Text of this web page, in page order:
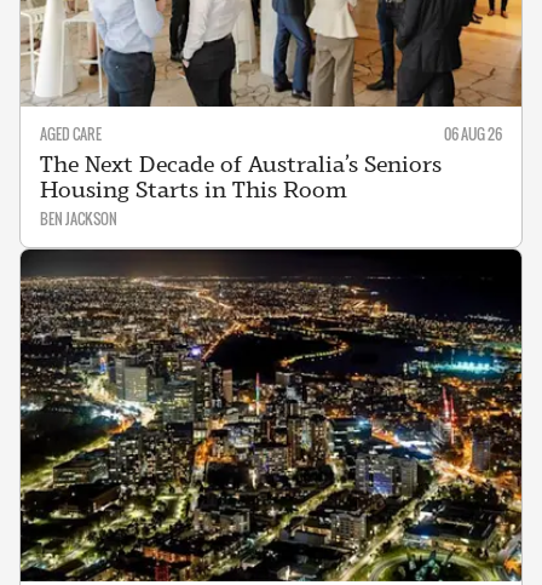
AGED CARE 06 AUG 26
The Next Decade of Australia’s Seniors
Housing Starts in This Room
BEN JACKSON